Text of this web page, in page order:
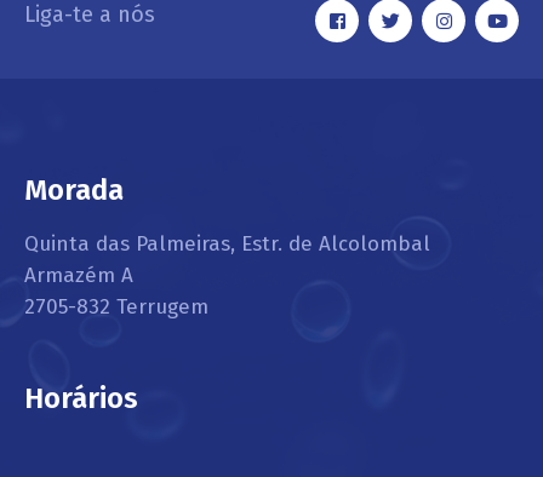
Liga-te a nós
Morada
Quinta das Palmeiras, Estr. de Alcolombal
Armazém A
2705-832 Terrugem
Horários